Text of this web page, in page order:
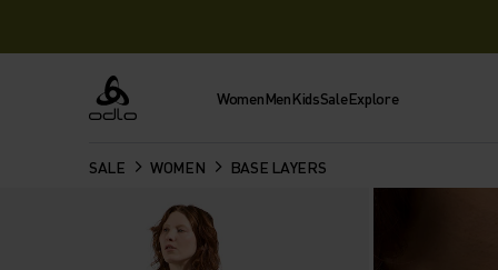
Odlo WomenMenKidsSaleExplore
SALE WOMEN BASE LAYERS